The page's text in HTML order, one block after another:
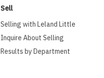
Sell
Selling with Leland Little
Inquire About Selling
Results by Department